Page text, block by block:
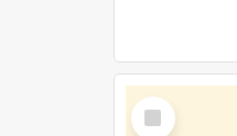
Select
Item